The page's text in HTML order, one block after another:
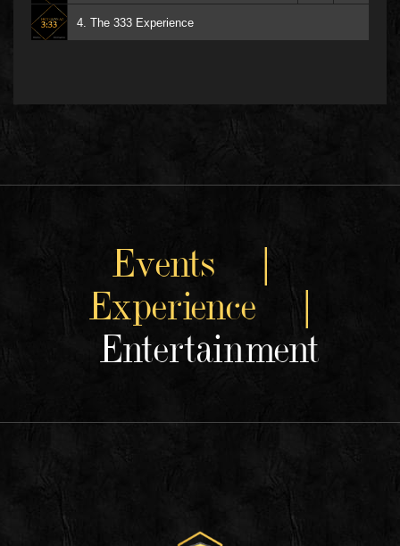
4. The 333 Experience
Events |
Experience |
Entertainment